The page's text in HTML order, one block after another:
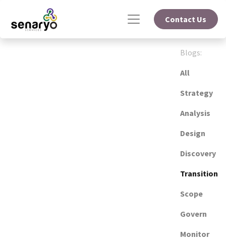
Contact Us
Blogs:
All
Strategy
Analysis
Design
Discovery
Transition
Scope
Govern
Monitor